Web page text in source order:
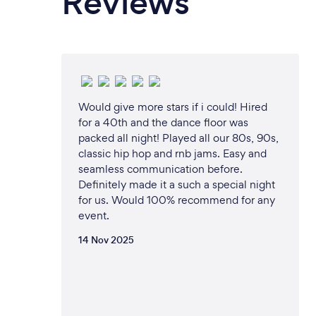
Would give more stars if i could! Hired
for a 40th and the dance floor was
packed all night! Played all our 80s, 90s,
classic hip hop and rnb jams. Easy and
seamless communication before.
Definitely made it a such a special night
for us. Would 100% recommend for any
event.
14 Nov 2025